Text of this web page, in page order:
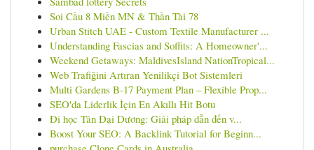
Soi Cầu 8 Miền MN & Thần Tài 78
Urban Stitch UAE - Custom Textile Manufacturer ...
Understanding Fascias and Soffits: A Homeowner'...
Weekend Getaways: MaldivesIsland NationTropical...
Web Trafiğini Artıran Yenilikçi Bot Sistemleri
Multi Gardens B-17 Payment Plan – Flexible Prop...
SEO'da Liderlik İçin En Akıllı Hit Botu
Đi học Tân Đại Dương: Giải pháp dẫn đến v...
Boost Your SEO: A Backlink Tutorial for Beginn...